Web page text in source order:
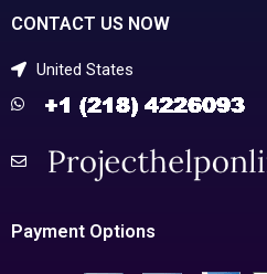
CONTACT US NOW
United States
Payment Options